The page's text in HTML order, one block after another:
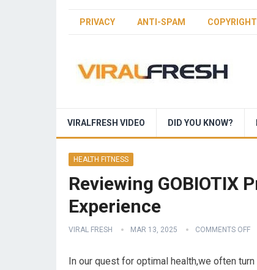
PRIVACY ANTI-SPAM COPYRIGHT
VIRALFRESH VIDEO DID YOU KNOW?
HEALTH FITNESS
Reviewing GOBIOTIX
Experience
VIRAL FRESH MAR 13, 2025 COMMENTS OFF
In our quest for optimal health,we often